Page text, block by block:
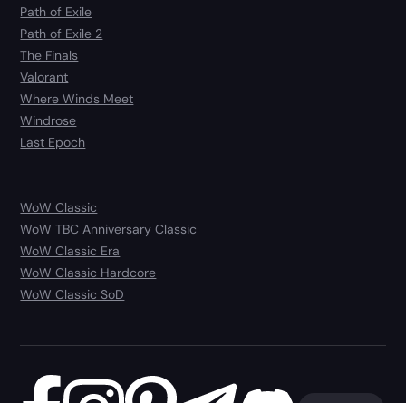
Path of Exile
Path of Exile 2
The Finals
Valorant
Where Winds Meet
Windrose
Last Epoch
WoW Classic
WoW TBC Anniversary Classic
WoW Classic Era
WoW Classic Hardcore
WoW Classic SoD